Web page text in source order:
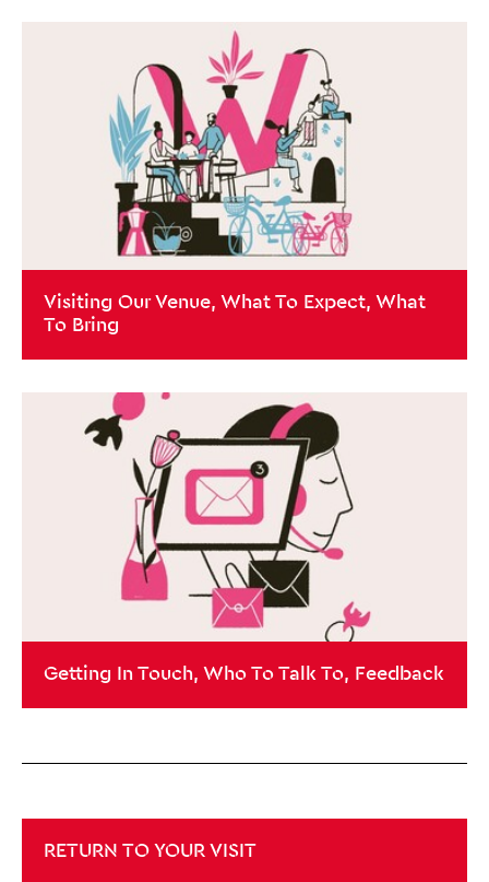
Visiting Our Venue, What To Expect, What
To Bring
Getting In Touch, Who To Talk To, Feedback
RETURN TO YOUR VISIT
Close this notice.